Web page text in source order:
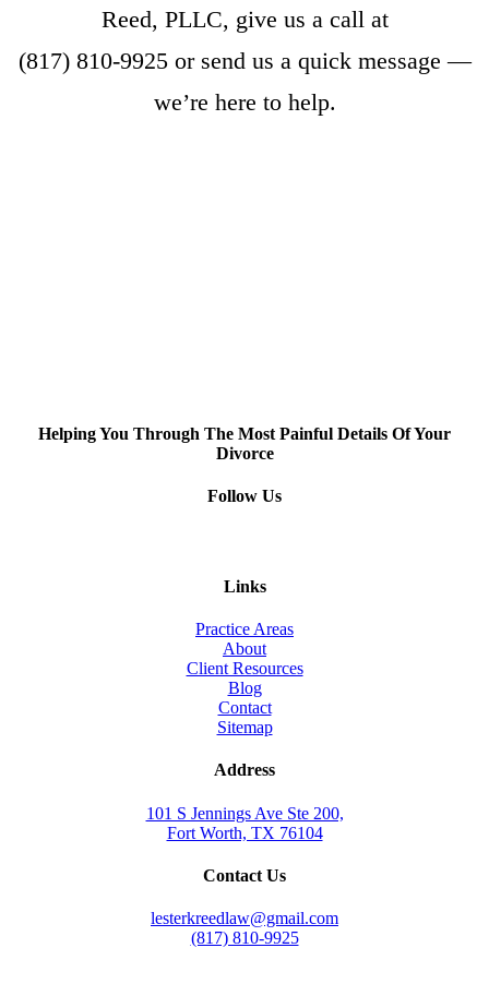
Reed, PLLC, give us a call at
(817) 810-9925or send us a quick message—
we’re here to help.
Helping You Through The Most Painful Details Of Your
Divorce
Follow Us
Links
Practice Areas
About
Client Resources
Blog
Contact
Sitemap
Address
101 S Jennings Ave Ste 200,
Fort Worth, TX 76104
Contact Us
lesterkreedlaw@gmail.com
(817) 810-9925